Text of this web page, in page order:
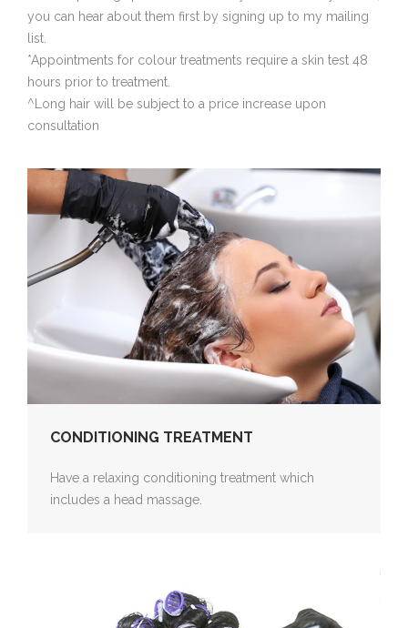
you can hear about them first by signing up to my mailing
list.
*Appointments for colour treatments require a skin test 48
hours prior to treatment.
^Long hair will be subject to a price increase upon
consultation
CONDITIONING TREATMENT
Have a relaxing conditioning treatment which
includes a head massage.